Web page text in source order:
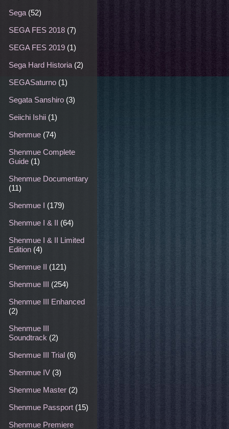
Sega (52)
SEGA FES 2018 (7)
SEGA FES 2019 (1)
Sega Hard Historia (2)
SEGASaturno (1)
Segata Sanshiro (3)
Seiichi Ishii (1)
Shenmue (74)
Shenmue Complete
Guide (1)
Shenmue Documentary
(11)
Shenmue I (179)
Shenmue I & II (64)
Shenmue I & II Limited
Edition (4)
Shenmue II (121)
Shenmue III (254)
Shenmue III Enhanced
(2)
Shenmue III
Soundtrack (2)
Shenmue III Trial (6)
Shenmue IV (3)
Shenmue Master (2)
Shenmue Passport (15)
Shenmue Premiere